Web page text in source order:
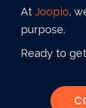
At Joopio,
purpose.
Ready to